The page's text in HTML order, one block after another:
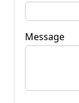
Message